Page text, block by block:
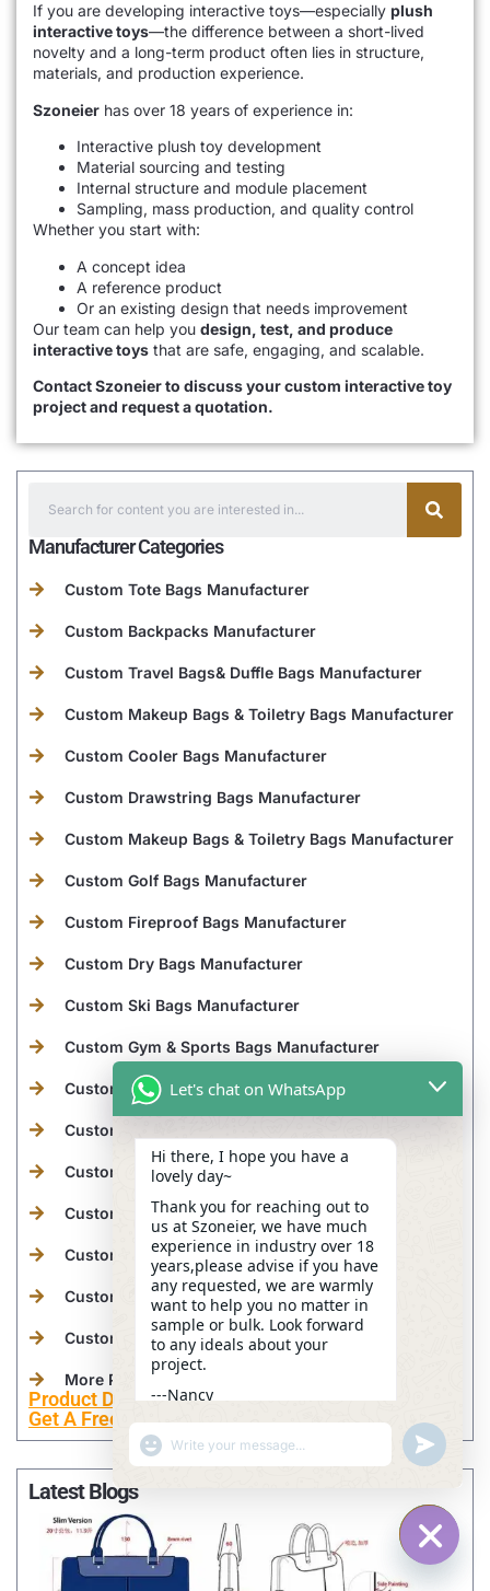
If you are developing interactive toys—especially plush
interactive toys—the difference between a short-lived
novelty and a long-term product often lies in structure,
materials, and production experience.
Szoneier has over 18 years of experience in:
Interactive plush toy development
Material sourcing and testing
Internal structure and module placement
Sampling, mass production, and quality control
Whether you start with:
A concept idea
A reference product
Or an existing design that needs improvement
Our team can help you design, test, and produce
interactive toys that are safe, engaging, and scalable.
Contact Szoneier to discuss your custom interactive toy
project and request a quotation.
Manufacturer Categories
Custom Tote Bags Manufacturer
Custom Backpacks Manufacturer
Custom Travel Bags& Duffle Bags Manufacturer
Custom Makeup Bags & Toiletry Bags Manufacturer
Custom Cooler Bags Manufacturer
Custom Drawstring Bags Manufacturer
Custom Makeup Bags & Toiletry Bags Manufacturer
Custom Golf Bags Manufacturer
Custom Fireproof Bags Manufacturer
Custom Dry Bags Manufacturer
Custom Ski Bags Manufacturer
Custom Gym & Sports Bags Manufacturer
Custom Laptop Bags Manufacturer
Custom Tactical Bags Manufacturer
Custom Beach Bags Manufacturer
Custom Medical Bags Manufacturer
Custom Camera Bags Manufacturer
Custom Wetsuits Manufacturer
Custom Leather Goods Manufacturer
More Personalized Products
Product Development
Get A Free Sample Now
Latest Blogs
HIDE
Let's chat on WhatsApp
Hi there, I hope you have a
lovely day~
Thank you for reaching out to
us at Szoneier, we have much
experience in industry over 18
years,please advise if you have
any requested, we are warmly
want to help you no matter in
sample or bulk. Look forward
to any ideals about your
project.
---Nancy
"+CHATY_SETTINGS.LANG.EMOJI_PICKER+"
WhatsApp